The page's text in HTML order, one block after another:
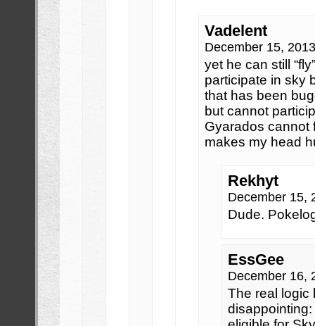
Vadelent
December 15,
yet he can still
participate in sky
that has been
but cannot
Gyarados cannot
makes my head
Rekhyt
December 15,
Dude.
EssGee
December 16,
The real logic